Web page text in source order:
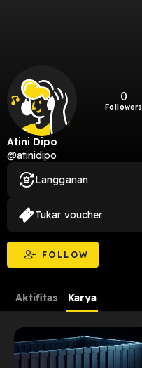
0
Followers
Atini Dipo
@atinidipo
FOLLOW
Langganan
Tukar voucher
Aktifitas Karya